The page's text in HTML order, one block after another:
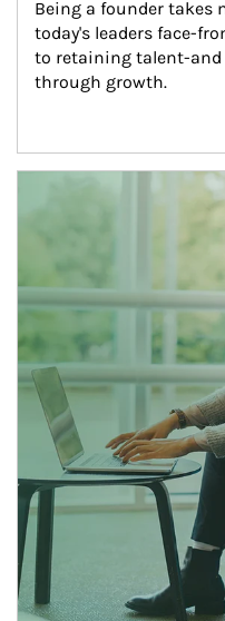
Being a founder takes
today's leaders face-
to retaining talent-and
through growth.
Article Image